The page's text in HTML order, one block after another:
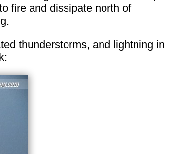
fire and dissipate north of
thunderstorms, and lightning in